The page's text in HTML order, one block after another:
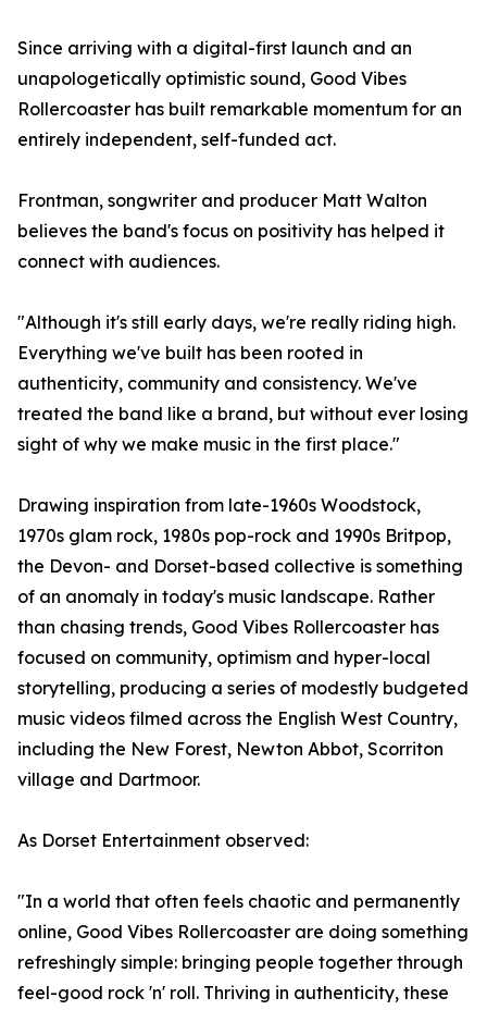
Since arriving with a digital-first launch and an
unapologetically optimistic sound, Good Vibes
Rollercoaster has built remarkable momentum for an
entirely independent, self-funded act.
Frontman, songwriter and producer Matt Walton
believes the band's focus on positivity has helped it
connect with audiences.
"Although it's still early days, we're really riding high.
Everything we've built has been rooted in
authenticity, community and consistency. We've
treated the band like a brand, but without ever losing
sight of why we make music in the first place."
Drawing inspiration from late-1960s Woodstock,
1970s glam rock, 1980s pop-rock and 1990s Britpop,
the Devon- and Dorset-based collective is something
of an anomaly in today's music landscape. Rather
than chasing trends, Good Vibes Rollercoaster has
focused on community, optimism and hyper-local
storytelling, producing a series of modestly budgeted
music videos filmed across the English West Country,
including the New Forest, Newton Abbot, Scorriton
village and Dartmoor.
As Dorset Entertainment observed:
"In a world that often feels chaotic and permanently
online, Good Vibes Rollercoaster are doing something
refreshingly simple: bringing people together through
feel-good rock 'n' roll. Thriving in authenticity, these